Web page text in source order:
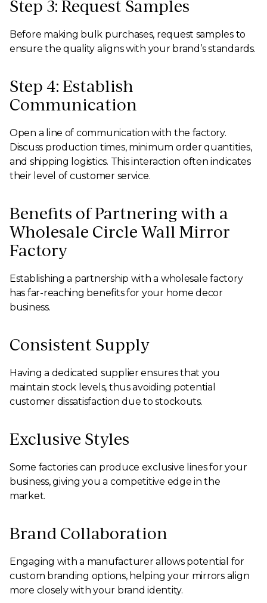
Step 3: Request Samples
Before making bulk purchases, request samples to
ensure the quality aligns with your brand’s standards.
Step 4: Establish
Communication
Open a line of communication with the factory.
Discuss production times, minimum order quantities,
and shipping logistics. This interaction often indicates
their level of customer service.
Benefits of Partnering with a
Wholesale Circle Wall Mirror
Factory
Establishing a partnership with a wholesale factory
has far-reaching benefits for your home decor
business.
Consistent Supply
Having a dedicated supplier ensures that you
maintain stock levels, thus avoiding potential
customer dissatisfaction due to stockouts.
Exclusive Styles
Some factories can produce exclusive lines for your
business, giving you a competitive edge in the
market.
Brand Collaboration
Engaging with a manufacturer allows potential for
custom branding options, helping your mirrors align
more closely with your brand identity.